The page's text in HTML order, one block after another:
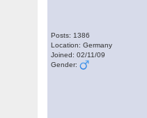
Posts: 1386
Location: Germany
Joined: 02/11/09
Gender: